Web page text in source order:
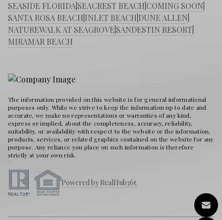
SEASIDE FLORIDA SEACREST BEACH COMING SOON
SANTA ROSA BEACH INLET BEACH DUNE ALLEN
NATUREWALK AT SEAGROVE SANDESTIN RESORT
MIRAMAR BEACH
The information provided on this website is for general informational
purposes only. While we strive to keep the information up to date and
accurate, we make no representations or warranties of any kind,
express or implied, about the completeness, accuracy, reliability,
suitability, or availability with respect to the website or the information,
products, services, or related graphics contained on the website for any
purpose. Any reliance you place on such information is therefore
strictly at your own risk.
Powered by RealHub365